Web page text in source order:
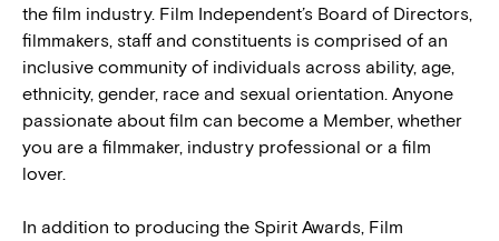
the film industry. Film Independent’s Board of Directors,
filmmakers, staff and constituents is comprised of an
inclusive community of individuals across ability, age,
ethnicity, gender, race and sexual orientation. Anyone
passionate about film can become a Member, whether
you are a filmmaker, industry professional or a film
lover.
In addition to producing the Spirit Awards, Film